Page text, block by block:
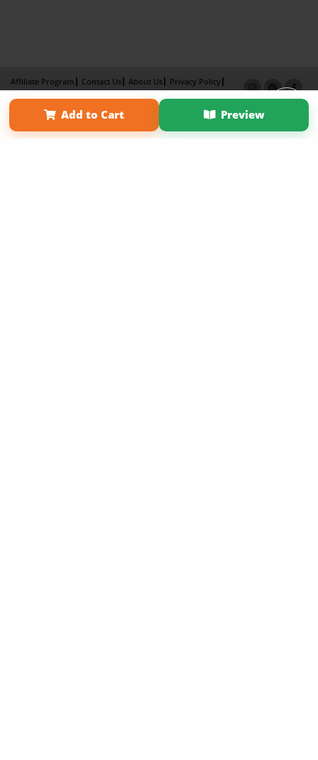
Add to Cart Preview
Affiliate Program Contact Us About Us
Privacy Policy
Term of Use
Why Bookemon